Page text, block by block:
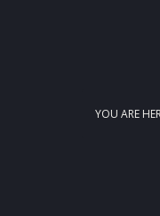
YOU ARE